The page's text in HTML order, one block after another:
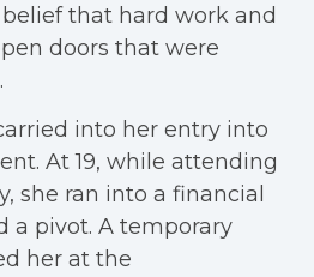
that hard work and
doors that were
into her entry into
At 19, while attending
she ran into a financial
a pivot. A temporary
her at the